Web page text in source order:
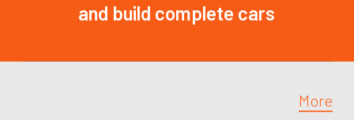
and build complete cars
More